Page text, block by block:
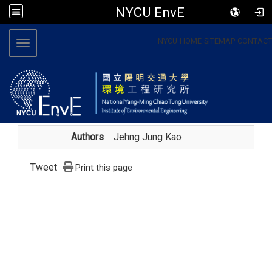
NYCU EnvE
NYCU HOME SITEMAP CONTACT
Toggle navigation
Authors Jehng Jung Kao
Tweet Print this page